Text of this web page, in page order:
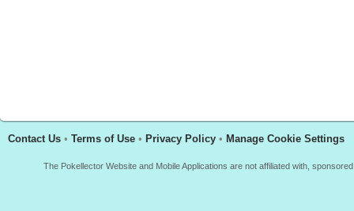
Contact Us • Terms of Use • Privacy Policy • Manage Cookie Settings
The Pokellector Website and Mobile Applications are not affiliated with,